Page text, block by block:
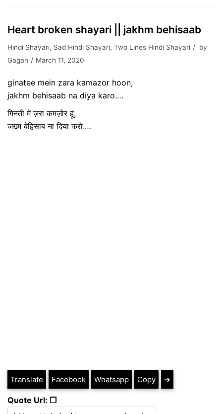
Heart broken shayari || jakhm behisaab
Hindi Shayari, Sad Hindi Shayari, Two Lines Hindi Shayari
by
Gagan
March 11, 2020
ginatee mein zara kamazor hoon,
jakhm behisaab na diya karo.…
गिनती में ज़रा कमज़ोर हूं,
जख्म बेहिसाब ना दिया करो.…
Translate Facebook Whatsapp Copy ➔
Quote Url: ❐